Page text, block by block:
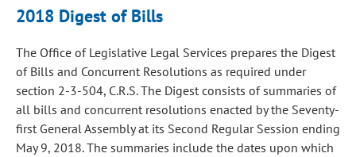
2018 Digest of Bills
The Office of Legislative Legal Services prepares the Digest
of Bills and Concurrent Resolutions as required under
section 2-3-504, C.R.S. The Digest consists of summaries of
all bills and concurrent resolutions enacted by the Seventy-
first General Assembly at its Second Regular Session ending
May 9, 2018. The summaries include the dates upon which